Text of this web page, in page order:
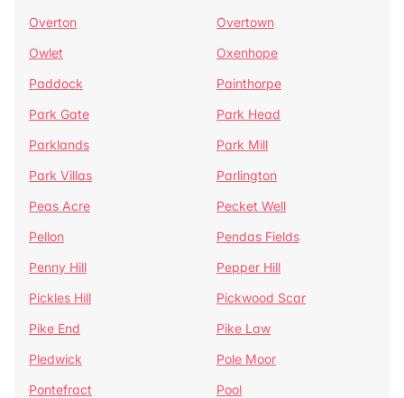
Overton
Overtown
Owlet
Oxenhope
Paddock
Painthorpe
Park Gate
Park Head
Parklands
Park Mill
Park Villas
Parlington
Peas Acre
Pecket Well
Pellon
Pendas Fields
Penny Hill
Pepper Hill
Pickles Hill
Pickwood Scar
Pike End
Pike Law
Pledwick
Pole Moor
Pontefract
Pool